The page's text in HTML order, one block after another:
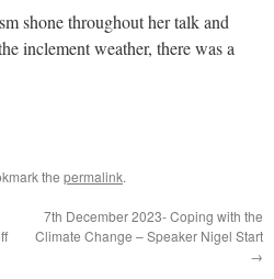
shone throughout her talk and
inclement weather, there was a
the permalink.
7th December 2023- Coping with the
Climate Change – Speaker Nigel Start
→